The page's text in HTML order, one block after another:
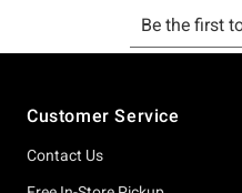
Customer Service
Contact Us